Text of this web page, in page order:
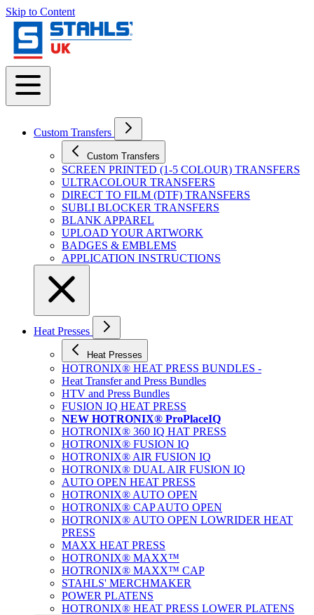
Skip to Content
Custom Transfers
Custom Transfers
SCREEN PRINTED (1-5 COLOUR) TRANSFERS
ULTRACOLOUR TRANSFERS
DIRECT TO FILM (DTF) TRANSFERS
SUBLI BLOCKER TRANSFERS
BLANK APPAREL
UPLOAD YOUR ARTWORK
BADGES & EMBLEMS
APPLICATION INSTRUCTIONS
Heat Presses
Heat Presses
HOTRONIX® HEAT PRESS BUNDLES -
Heat Transfer and Press Bundles
HTV and Press Bundles
FUSION IQ HEAT PRESS
NEW HOTRONIX® ProPlaceIQ
HOTRONIX® 360 IQ HAT PRESS
HOTRONIX® FUSION IQ
HOTRONIX® AIR FUSION IQ
HOTRONIX® DUAL AIR FUSION IQ
AUTO OPEN HEAT PRESS
HOTRONIX® AUTO OPEN
HOTRONIX® CAP AUTO OPEN
HOTRONIX® AUTO OPEN LOWRIDER HEAT
PRESS
MAXX HEAT PRESS
HOTRONIX® MAXX™
HOTRONIX® MAXX™ CAP
STAHLS' MERCHMAKER
POWER PLATENS
HOTRONIX® HEAT PRESS LOWER PLATENS